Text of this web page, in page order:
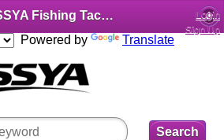
SESSYA Fishing Tackle Shop (English)
Powered by
Translate
Login
Sign Up
Search